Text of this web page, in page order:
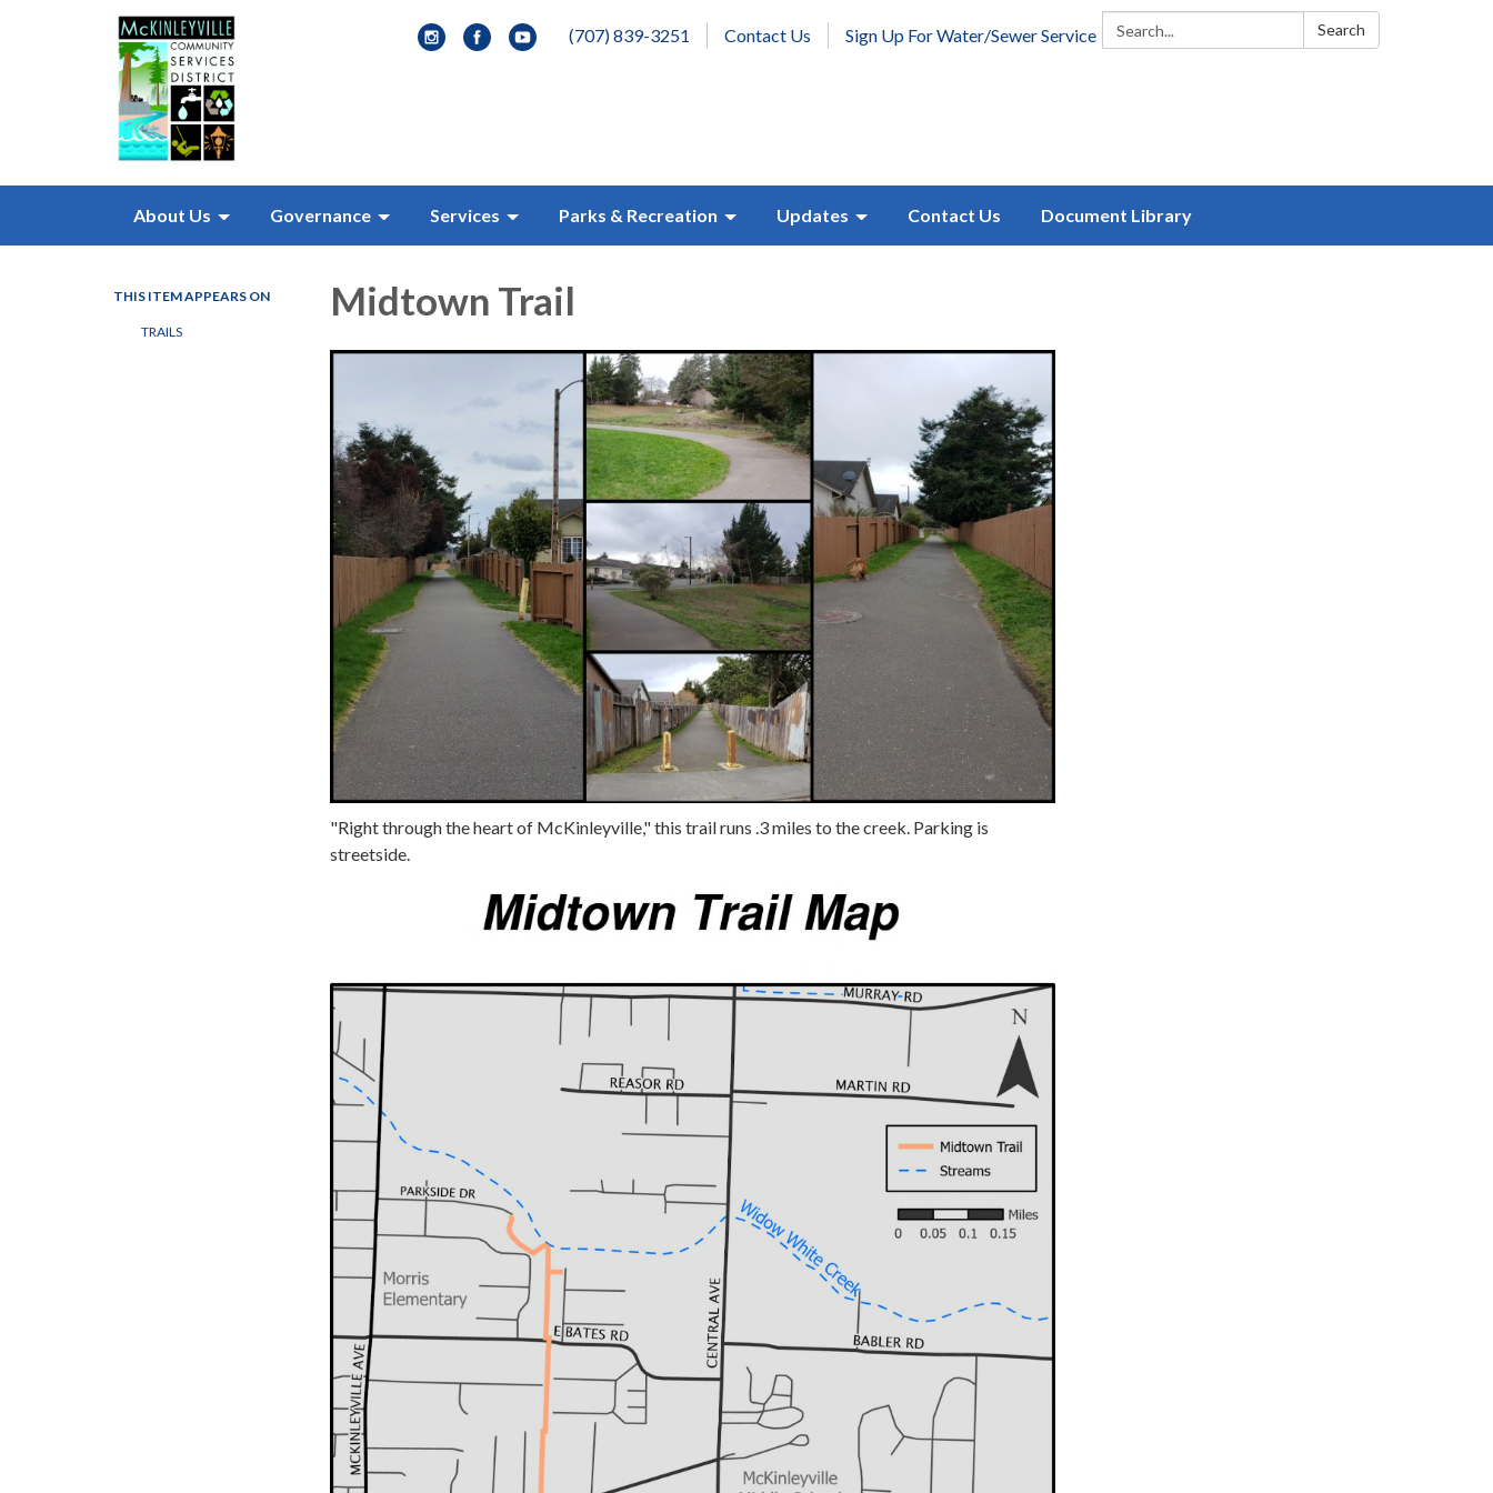
Search: Search
(707) 839-3251 Contact Us Sign Up For Water/Sewer Service
About Us Governance Services Parks & Recreation Updates Contact Us Document Library
THIS ITEM APPEARS ON
TRAILS
Midtown Trail
"Right through the heart of McKinleyville," this trail runs .3 miles to the creek. Parking is
streetside.